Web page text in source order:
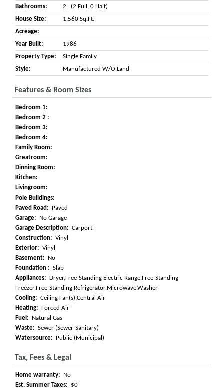
Bathrooms:
2 (2 Full, 0 Half)
House Size:
1,560 Sq.ft.
Acreage:
Year Built:
1986
Property Type:
Single Family
Style:
Manufactured W/o Land
Features & Room Sizes
Bedroom 1:
Bedroom 2 :
Bedroom 3:
Bedroom 4:
Family Room:
Greatroom:
Dinning Room:
Kitchen:
Livingroom:
Pole Buildings:
Paved Road:
Paved
Garage:
No Garage
Garage Description: Carport
Construction: Vinyl
Exterior: Vinyl
Basement:
No
Foundation : Slab
Appliances: Dryer,Free-Standing Electric Range,Free-Standing
Freezer,Free-Standing Refrigerator,Microwave,Washer
Cooling: Ceiling Fan(s),Central Air
Heating: Forced Air
Fuel:
Natural Gas
Waste: Sewer (Sewer-Sanitary)
Watersource:
Public (Municipal)
Tax, Fees & Legal
Home warranty:
No
Est. Summer Taxes:
$0